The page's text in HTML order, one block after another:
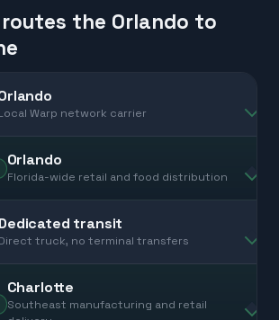
routes the Orlando to
Warp network carrier
Orlando
Florida-wide retail and food distribution
transit
truck, no terminal transfers
Charlotte
Southeast manufacturing and retail